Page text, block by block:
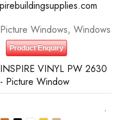
Picture Windows, Windows
Product Enquiry
INSPIRE VINYL PW 2630
- Picture Window